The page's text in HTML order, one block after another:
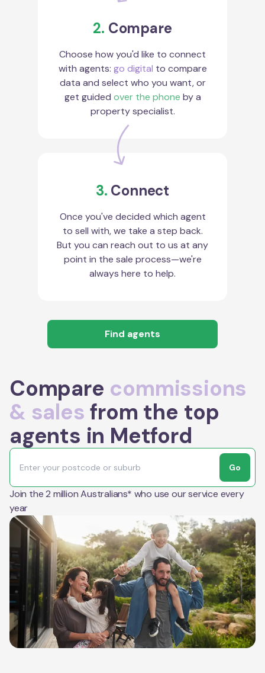
2. Compare
Choose how you'd like to connect
with agents: go digital to compare
data and select who you want, or
get guided over the phone by a
property specialist.
3. Connect
Once you've decided which agent
to sell with, we take a step back.
But you can reach out to us at any
point in the sale process—we're
always here to help.
Find agents
Compare commissions
& sales from the top
agents in Metford
Go
Join the 2 million Australians* who use our service every
year